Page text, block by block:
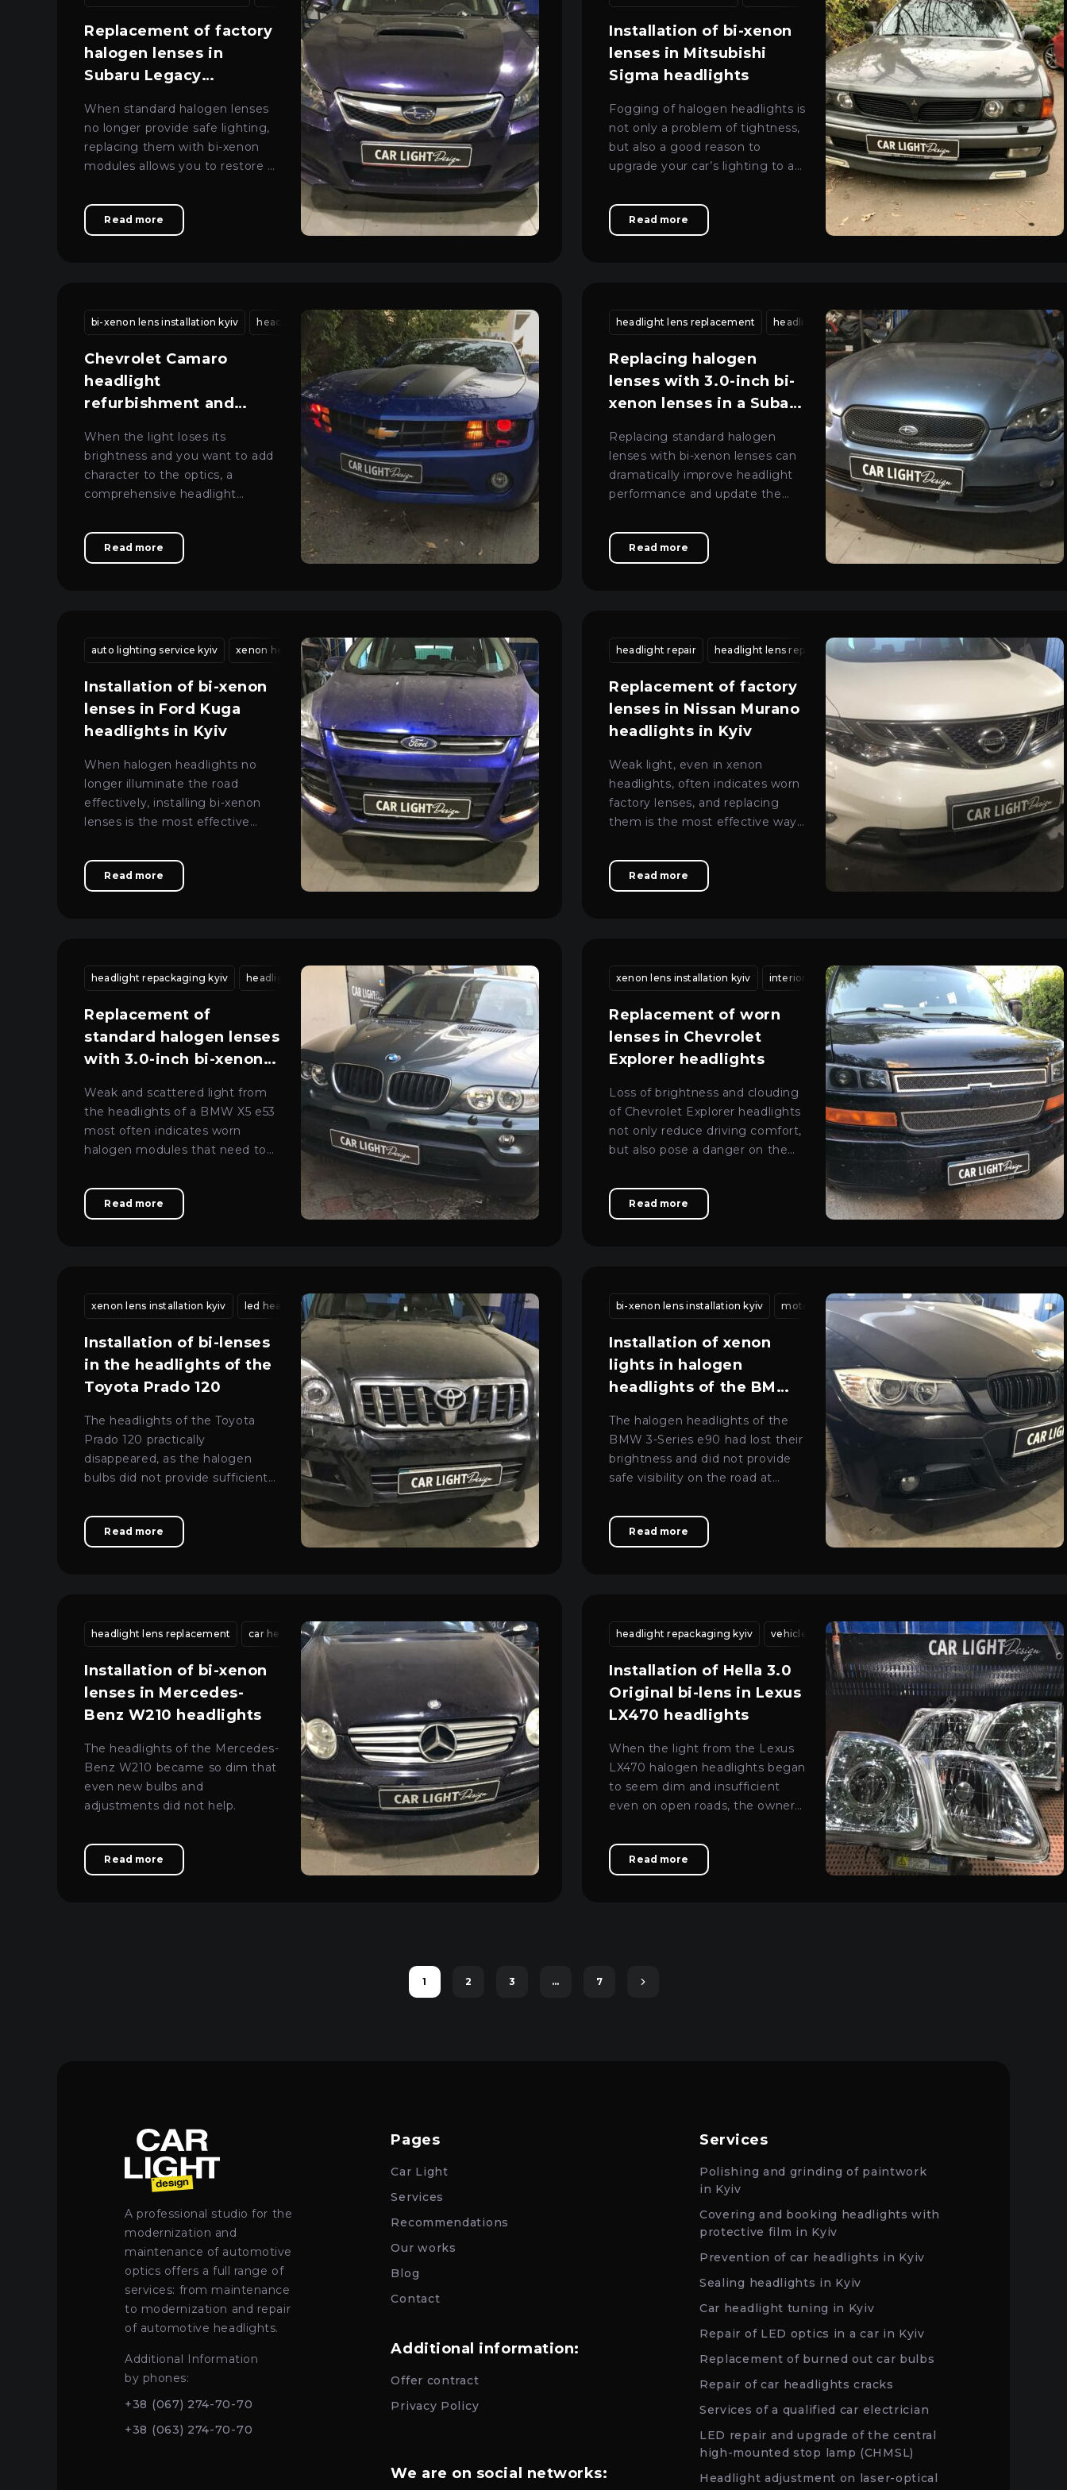
About car light
0
All categories
Contacts
EN
Mon–Fri: 09:00–20:00
Sat–Sun: Closed
+38 (067) 274-70-70
Replacement of factory
halogen lenses in
Subaru Legacy
When standard halogen lenses
no longer provide safe lighting,
replacing them with bi-xenon
modules allows you to restore a
night-time driving.
Read more
Installation of bi-xenon
lenses in Mitsubishi
Sigma headlights
Fogging of halogen headlights is
not only a problem of tightness,
but also a good reason to
upgrade your car’s lighting to a
Read more
bi-xenon lens installation kyiv headlight housing replacement vehicle headlight adjustment kyiv headlight calibration kyiv car optics adjustment kyiv
Chevrolet Camaro
headlight
refurbishment and
When the light loses its
brightness and you want to add
character to the optics, a
comprehensive headlight
and tuning gives the best
results.
Read more
headlight lens replacement headlight housing replacement xenon headlight
Replacing halogen
lenses with 3.0-inch bi-
xenon lenses in a Subaru
Replacing standard halogen
lenses with bi-xenon lenses can
dramatically improve headlight
performance and update the
Read more
auto lighting service kyiv xenon headlight adjustment professional headlight repair headlight repair car lighting repair ford headlight repair xenon lens installation kyiv
Installation of bi-xenon
lenses in Ford Kuga
headlights in Kyiv
When halogen headlights no
longer illuminate the road
effectively, installing bi-xenon
lenses is the most effective
lighting.
Read more
headlight repair headlight lens replacement car headlight service kyiv auto
Replacement of factory
lenses in Nissan Murano
headlights in Kyiv
Weak light, even in xenon
headlights, often indicates worn
factory lenses, and replacing
them is the most effective way
Read more
headlight repackaging kyiv headlight housing replacement motorcycle headlight lens fitting kyiv vehicle headlight adjustment kyiv headlight calibration kyiv car optics
Replacement of
standard halogen lenses
with 3.0-inch bi-xenon
Weak and scattered light from
the headlights of a BMW X5 e53
most often indicates worn
halogen modules that need to
lenses.
Read more
xenon lens installation kyiv interior headlight cleaning vehicle headlight
Replacement of worn
lenses in Chevrolet
Explorer headlights
Loss of brightness and clouding
of Chevrolet Explorer headlights
not only reduce driving comfort,
but also pose a danger on the
Read more
xenon lens installation kyiv led headlight maintenance vehicle headlight adjustment kyiv headlight calibration kyiv car optics adjustment kyiv light beam alignment headlight
Installation of bi-lenses
in the headlights of the
Toyota Prado 120
The headlights of the Toyota
Prado 120 practically
disappeared, as the halogen
bulbs did not provide sufficient
Read more
bi-xenon lens installation kyiv motorcycle headlight lens fitting kyiv interior
Installation of xenon
lights in halogen
headlights of the BMW
The halogen headlights of the
BMW 3-Series e90 had lost their
brightness and did not provide
safe visibility on the road at
service centre in Kyiv to upgrade
the optics to premium class…
Read more
headlight lens replacement car headlight restoration headlight lens restoration headlight restoration kyiv xenon lens installation kyiv lens installation kyiv bi-xenon lens
Installation of bi-xenon
lenses in Mercedes-
Benz W210 headlights
The headlights of the Mercedes-
Benz W210 became so dim that
even new bulbs and
adjustments did not help.
Read more
headlight repackaging kyiv vehicle headlight adjustment kyiv headlight alignment
Installation of Hella 3.0
Original bi-lens in Lexus
LX470 headlights
When the light from the Lexus
LX470 halogen headlights began
to seem dim and insufficient
even on open roads, the owner
Read more
1 2 3 … 7
A professional studio for the
modernization and
maintenance of automotive
optics offers a full range of
services: from maintenance
to modernization and repair
of automotive headlights.
Additional Information
by phones:
+38 (067) 274-70-70
+38 (063) 274-70-70
Pages
Car Light
Services
Recommendations
Our works
Blog
Contact
Additional information:
Offer contract
Privacy Policy
We are on social networks:
Services
Polishing and grinding of paintwork
in Kyiv
Covering and booking headlights with
protective film in Kyiv
Prevention of car headlights in Kyiv
Sealing headlights in Kyiv
Car headlight tuning in Kyiv
Repair of LED optics in a car in Kyiv
Replacement of burned out car bulbs
Repair of car headlights cracks
Services of a qualified car electrician
LED repair and upgrade of the central
high-mounted stop lamp (CHMSL)
Headlight adjustment on laser-optical
Sign in Close